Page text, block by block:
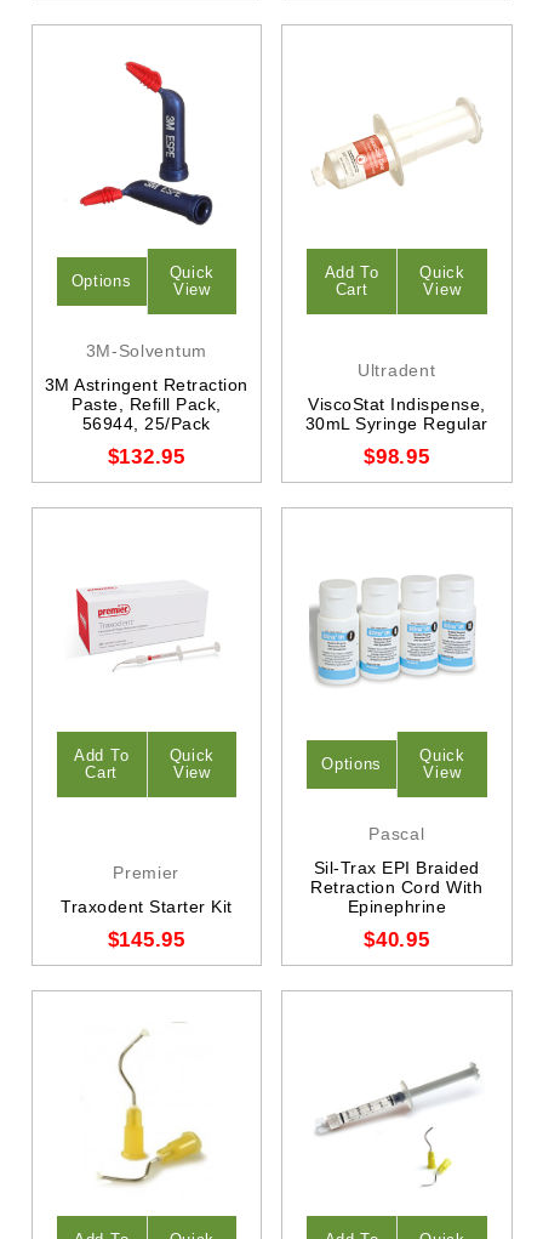
Options
Quick
View
3M-Solventum
3M Astringent Retraction
Paste, Refill Pack,
56944, 25/Pack
$132.95
Add To
Cart
Quick
View
Ultradent
ViscoStat Indispense,
30mL Syringe Regular
$98.95
Add To
Cart
Quick
View
Premier
Traxodent Starter Kit
$145.95
Options
Quick
View
Pascal
Sil-Trax EPI Braided
Retraction Cord With
Epinephrine
$40.95